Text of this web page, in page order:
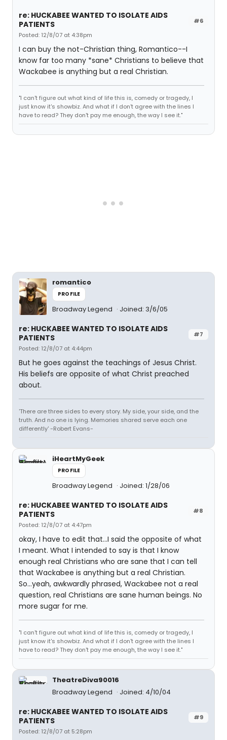
#6
re: HUCKABEE WANTED TO ISOLATE AIDS
PATIENTS
Posted: 12/8/07 at 4:38pm
I can buy the not-Christian thing, Romantico--I
know far too many *sane* Christians to believe that
Wackabee is anything but a real Christian.
"I can't figure out what kind of life this is, comedy or tragedy, I
just know it's showbiz. And what if I don't agree with the lines I
have to read? They don't pay me enough, the way I see it."
romantico
PROFILE
Broadway Legend Joined: 3/6/05
#7
re: HUCKABEE WANTED TO ISOLATE AIDS
PATIENTS
Posted: 12/8/07 at 4:44pm
But he goes against the teachings of Jesus Christ.
His beliefs are opposite of what Christ preached
about.
'There are three sides to every story. My side, your side, and the
truth. And no one is lying. Memories shared serve each one
differently' -Robert Evans-
iHeartMyGeek
PROFILE
Broadway Legend Joined: 1/28/06
#8
re: HUCKABEE WANTED TO ISOLATE AIDS
PATIENTS
Posted: 12/8/07 at 4:47pm
okay, I have to edit that...I said the opposite of what
I meant. What I intended to say is that I know
enough real Christians who are sane that I can tell
that Wackabee is anything but a real Christian.
So...yeah, awkwardly phrased, Wackabee not a real
question, real Christians are sane human beings. No
more sugar for me.
"I can't figure out what kind of life this is, comedy or tragedy, I
just know it's showbiz. And what if I don't agree with the lines I
have to read? They don't pay me enough, the way I see it."
TheatreDiva90016
Broadway Legend
Joined: 4/10/04
#9
re: HUCKABEE WANTED TO ISOLATE AIDS
PATIENTS
Posted: 12/8/07 at 5:28pm